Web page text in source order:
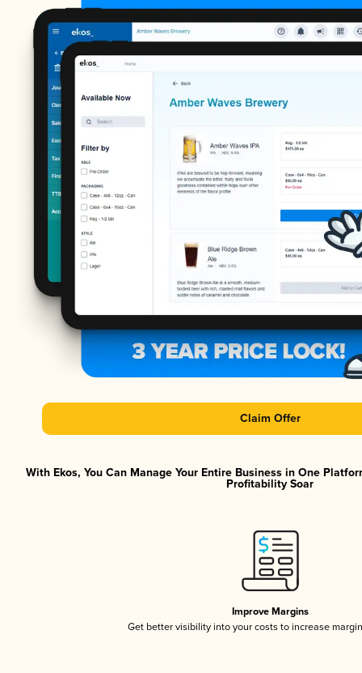
Claim Offer
With Ekos, You Can Manage Your Entire Business in One
Profitability Soar
Improve Margins
Get better visibility into your costs to increase